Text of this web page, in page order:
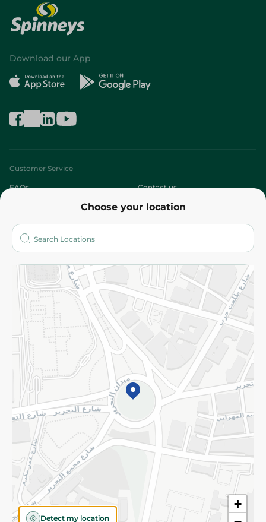
Choose your location
+
Detect my location
Download our App
Customer Service
FAQs Contact us
Who are we?
More
Returns and Refund Terms and Conditions
Privacy Policy
Subscribe to our NewsLetter
©2026 - Spinneys | All Rights Reserved